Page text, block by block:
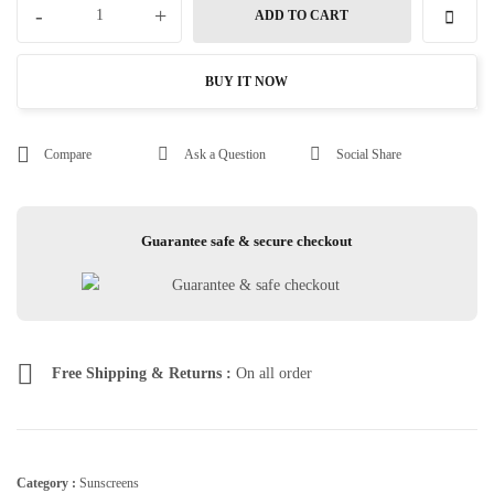
- + ADD TO CART
BUY IT NOW
Compare Ask a Question Social Share
Guarantee safe & secure checkout
Free Shipping & Returns : On all order
Category : Sunscreens